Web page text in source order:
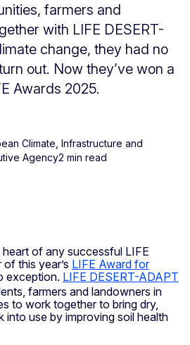
farmers and
with LIFE DESERT-
change, they had no
out. Now they’ve won a
Awards 2025.
Climate, Infrastructure and
Agency2 min read
of any successful LIFE
this year’s LIFE Award for
exception. LIFE DESERT-ADAPT
farmers and landowners in
to work together to bring dry,
into use by improving soil health